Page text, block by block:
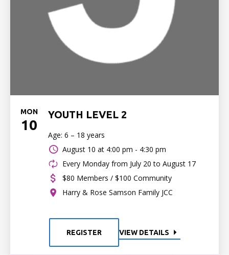
MON
10
YOUTH LEVEL 2
Age: 6 – 18 years
August 10 at 4:00 pm - 4:30 pm
Every Monday from July 20 to August 17
$80 Members / $100 Community
Harry & Rose Samson Family JCC
REGISTER VIEW DETAILS